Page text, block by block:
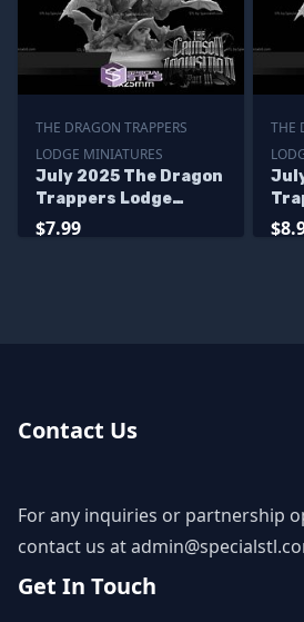
THE DRAGON TRAPPERS
LODGE MINIATURES
July 2025 The Dragon
Trappers Lodge
Miniatures
$7.99
THE
Contact Us
For any inquiries or partnership
contact us at
Get In Touch